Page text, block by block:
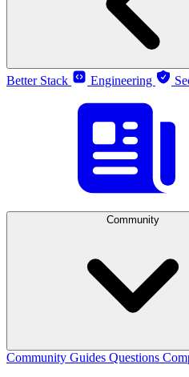
Better Stack
Engineering
Community
Community Guides Questions